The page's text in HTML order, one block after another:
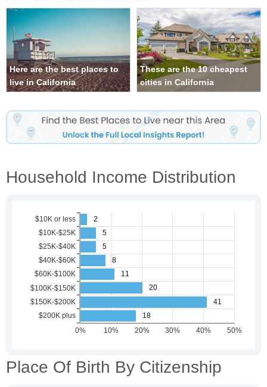
Here are the best places to
live in California
These are the 10 cheapest
cities in California
Household Income Distribution
Place Of Birth By Citizenship